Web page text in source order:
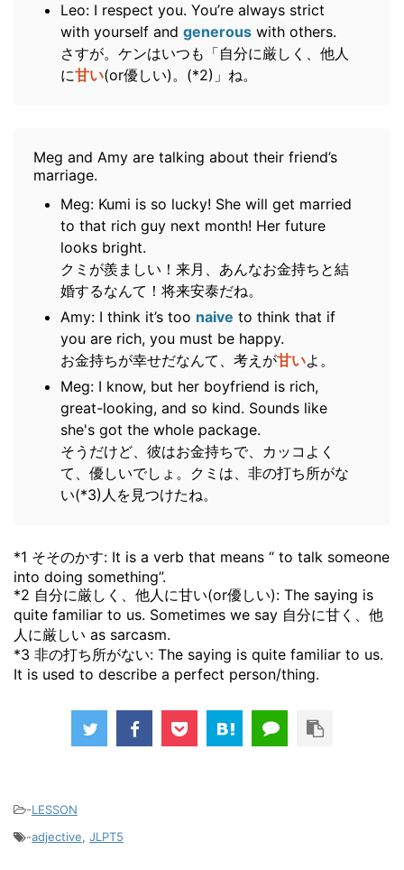
Leo: I respect you. You’re always strict
with yourself and generous with others.
さすが。ケンはいつも「自分に厳しく、他人
に甘い(or優しい)。(*2)」ね。
Meg and Amy are talking about their friend’s
marriage.
Meg: Kumi is so lucky! She will get married
to that rich guy next month! Her future
looks bright.
クミが羨ましい！来月、あんなお金持ちと結
婚するなんて！将来安泰だね。
Amy: I think it’s too naive to think that if
you are rich, you must be happy.
お金持ちが幸せだなんて、考えが甘いよ。
Meg: I know, but her boyfriend is rich,
great-looking, and so kind. Sounds like
she's got the whole package.
そうだけど、彼はお金持ちで、カッコよく
て、優しいでしょ。クミは、非の打ち所がな
い(*3)人を見つけたね。
*1 そそのかす: It is a verb that means “ to talk someone
into doing something”.
*2 自分に厳しく、他人に甘い(or優しい): The saying is
quite familiar to us. Sometimes we say 自分に甘く、他
人に厳しい as sarcasm.
*3 非の打ち所がない: The saying is quite familiar to us.
It is used to describe a perfect person/thing.
-LESSON
-adjective, JLPT5